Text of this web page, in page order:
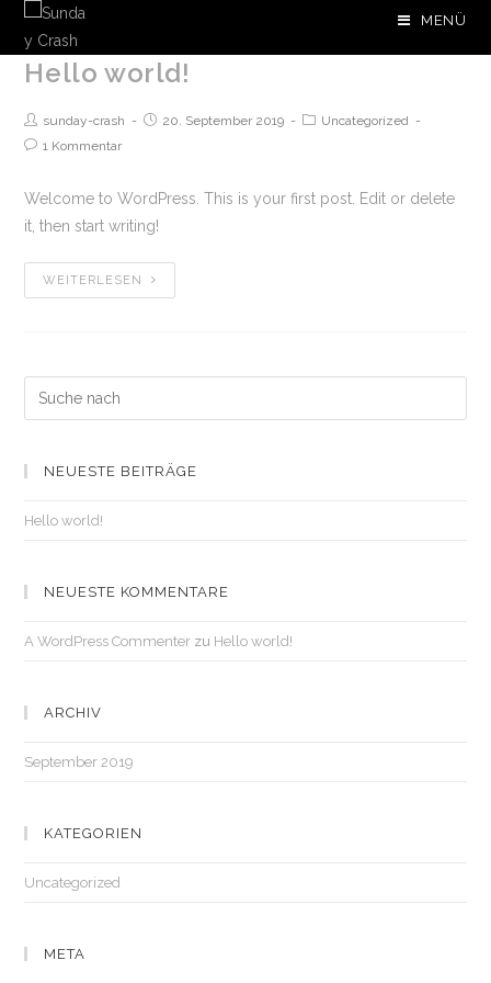
MENÜ
Hello world!
sunday-crash 20. September 2019
Uncategorized
1 Kommentar
Welcome to WordPress. This is your first post. Edit or delete
it, then start writing!
WEITERLESEN
NEUESTE BEITRÄGE
Hello world!
NEUESTE KOMMENTARE
A WordPress Commenter zu Hello world!
ARCHIV
September 2019
KATEGORIEN
Uncategorized
META